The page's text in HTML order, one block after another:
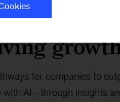
for companies to
with AI—through insights